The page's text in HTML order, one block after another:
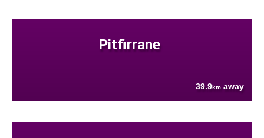
Pitfirrane
39.9km away